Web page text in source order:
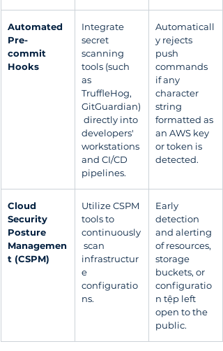
Automated
Pre-
commit
Hooks
Integrate
secret
scanning
tools (such
as
TruffleHog,
GitGuardian)
directly into
developers'
workstations
and CI/CD
pipelines.
Automaticall
y rejects
push
commands
if any
character
string
formatted as
an AWS key
or token is
detected.
Cloud
Security
Posture
Managemen
t (CSPM)
Utilize CSPM
tools to
continuously
scan
infrastructur
e
configuratio
ns.
Early
detection
and alerting
of resources,
storage
buckets, or
configuratio
n tệp left
open to the
public.